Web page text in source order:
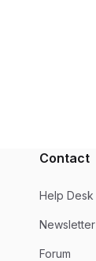
Contact
Help Desk
Newsletter
Forum